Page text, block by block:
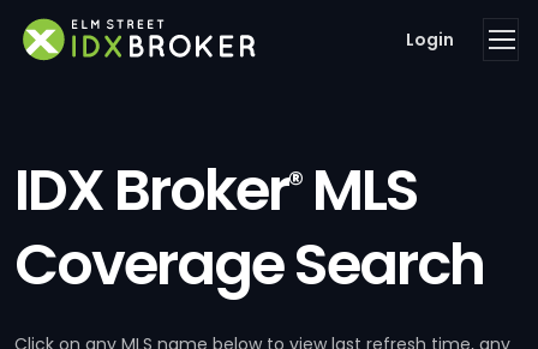
Login
IDX Broker®MLS
Coverage Search
Click on any MLS name below to view last refresh time, any